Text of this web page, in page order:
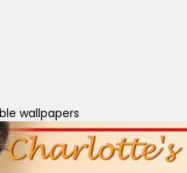
wallpapers